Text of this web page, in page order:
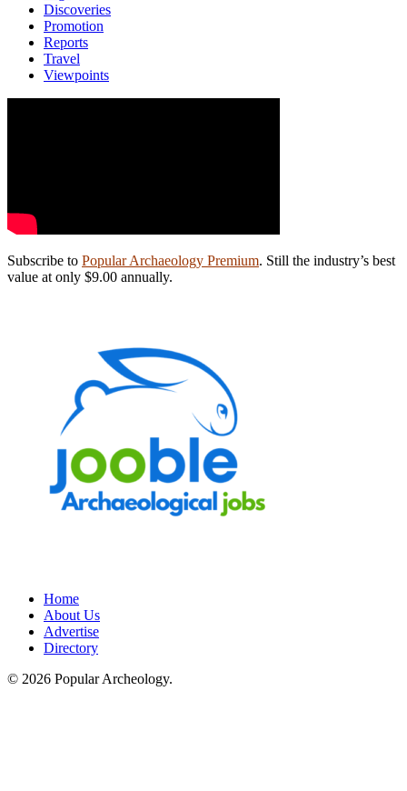
Discoveries
Promotion
Reports
Travel
Viewpoints
Subscribe to Popular Archaeology Premium. Still the industry’s best
value at only $9.00 annually.
Home
About Us
Advertise
Directory
© 2026 Popular Archeology.